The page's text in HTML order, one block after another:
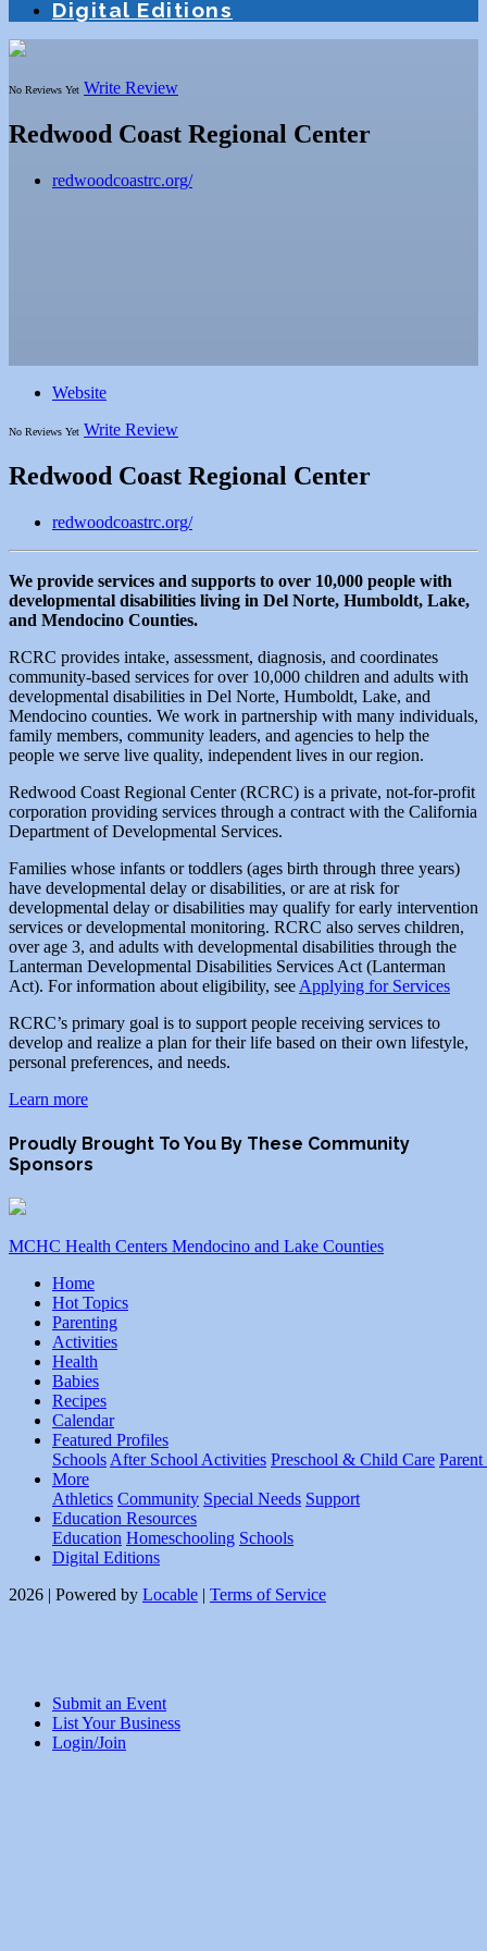
Digital Editions
No Reviews Yet Write Review
Redwood Coast Regional Center
redwoodcoastrc.org/
Website
No Reviews Yet Write Review
Redwood Coast Regional Center
redwoodcoastrc.org/
We provide services and supports to over 10,000 people with
developmental disabilities living in Del Norte, Humboldt, Lake,
and Mendocino Counties.
RCRC provides intake, assessment, diagnosis, and coordinates
community-based services for over 10,000 children and adults with
developmental disabilities in Del Norte, Humboldt, Lake, and
Mendocino counties. We work in partnership with many individuals,
family members, community leaders, and agencies to help the
people we serve live quality, independent lives in our region.
Redwood Coast Regional Center (RCRC) is a private, not-for-profit
corporation providing services through a contract with the California
Department of Developmental Services.
Families whose infants or toddlers (ages birth through three years)
have developmental delay or disabilities, or are at risk for
developmental delay or disabilities may qualify for early intervention
services or developmental monitoring. RCRC also serves children,
over age 3, and adults with developmental disabilities through the
Lanterman Developmental Disabilities Services Act (Lanterman
Act). For information about eligibility, see Applying for Services
RCRC’s primary goal is to support people receiving services to
develop and realize a plan for their life based on their own lifestyle,
personal preferences, and needs.
Learn more
Proudly Brought To You By These Community
Sponsors
MCHC Health Centers Mendocino and Lake Counties
Home
Hot Topics
Parenting
Activities
Health
Babies
Recipes
Calendar
Featured Profiles
Schools After School Activities Preschool & Child Care Parent
More
Athletics Community Special Needs Support
Education Resources
Education Homeschooling Schools
Digital Editions
2026 | Powered by Locable | Terms of Service
Submit an Event
List Your Business
Login/Join